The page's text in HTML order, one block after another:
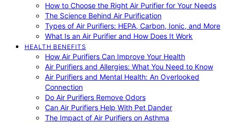
How to Choose the Right Air Purifier for Your Needs
The Science Behind Air Purification
Types of Air Purifiers: HEPA, Carbon, Ionic, and More
What Is an Air Purifier and How Does It Work
HEALTH BENEFITS
How Air Purifiers Can Improve Your Health
Air Purifiers and Allergies: What You Need to Know
Air Purifiers and Mental Health: An Overlooked
Connection
Do Air Purifiers Remove Odors
Can Air Purifiers Help With Pet Dander
The Impact of Air Purifiers on Asthma